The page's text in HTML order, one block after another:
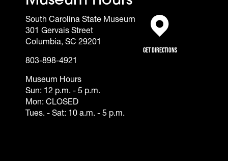
South Carolina State Museum
301 Gervais Street
Columbia, SC 29201
803-898-4921
Museum Hours
Sun: 12 p.m. - 5 p.m.
Mon: CLOSED
Tues. - Sat: 10 a.m. - 5 p.m.
Get Directions
(opens in a new tab)